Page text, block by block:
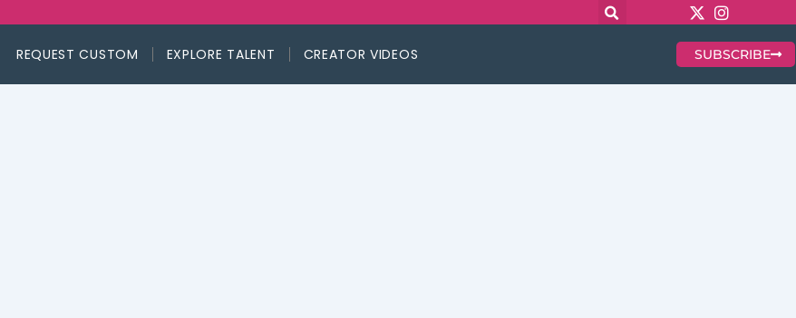
REQUEST CUSTOM EXPLORE TALENT CREATOR VIDEOS SUBSCRIBE